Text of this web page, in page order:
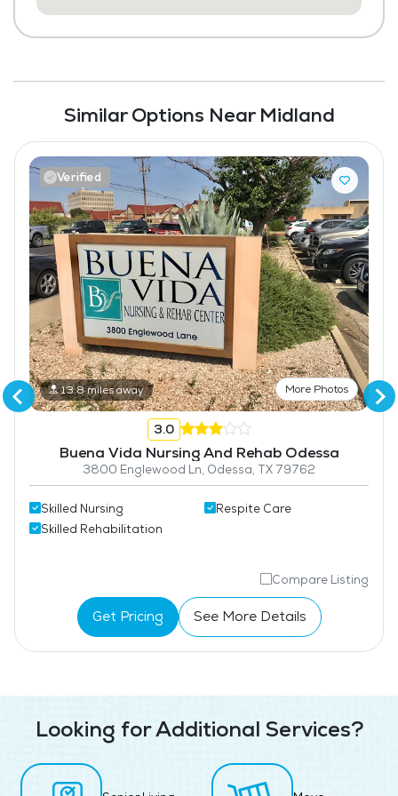
Similar Options Near Midland
Verified
13.8 miles away More Photos
3.0
Buena Vida Nursing And Rehab Odessa
3800 Englewood Ln, Odessa, TX 79762
Skilled Nursing
Skilled Rehabilitation
Respite Care
Compare Listing
Get Pricing See More Details
Looking for Additional Services?